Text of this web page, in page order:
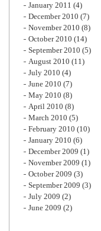
January 2011 (4)
December 2010 (7)
November 2010 (8)
October 2010 (14)
September 2010 (5)
August 2010 (11)
July 2010 (4)
June 2010 (7)
May 2010 (8)
April 2010 (8)
March 2010 (5)
February 2010 (10)
January 2010 (6)
December 2009 (1)
November 2009 (1)
October 2009 (3)
September 2009 (3)
July 2009 (2)
June 2009 (2)